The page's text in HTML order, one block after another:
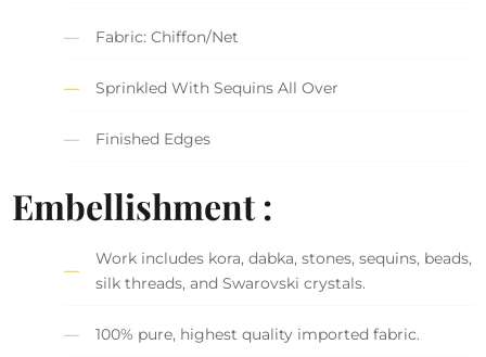
Fabric: Chiffon/Net
Sprinkled With Sequins All Over
Finished Edges
Embellishment :
Work includes kora, dabka, stones, sequins, beads,
silk threads, and Swarovski crystals.
100% pure, highest quality imported fabric.